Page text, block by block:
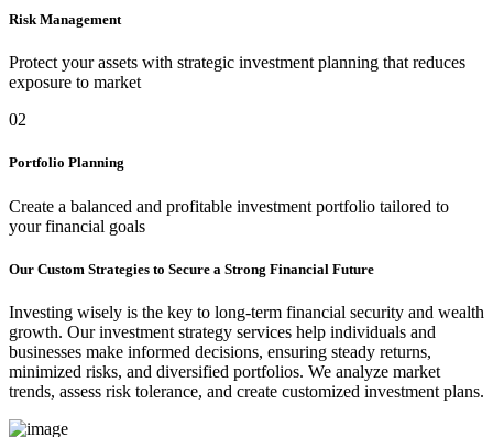
Risk Management
Protect your assets with strategic investment planning that reduces
exposure to market
02
Portfolio Planning
Create a balanced and profitable investment portfolio tailored to
your financial goals
Our Custom Strategies to Secure a Strong Financial Future
Investing wisely is the key to long-term financial security and wealth
growth. Our investment strategy services help individuals and
businesses make informed decisions, ensuring steady returns,
minimized risks, and diversified portfolios. We analyze market
trends, assess risk tolerance, and create customized investment plans.